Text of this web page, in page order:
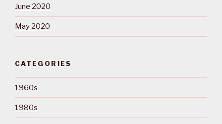
June 2020
May 2020
CATEGORIES
1960s
1980s